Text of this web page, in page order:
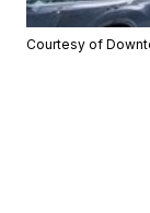
Courtesy of